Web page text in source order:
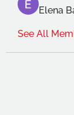
Elena
See All